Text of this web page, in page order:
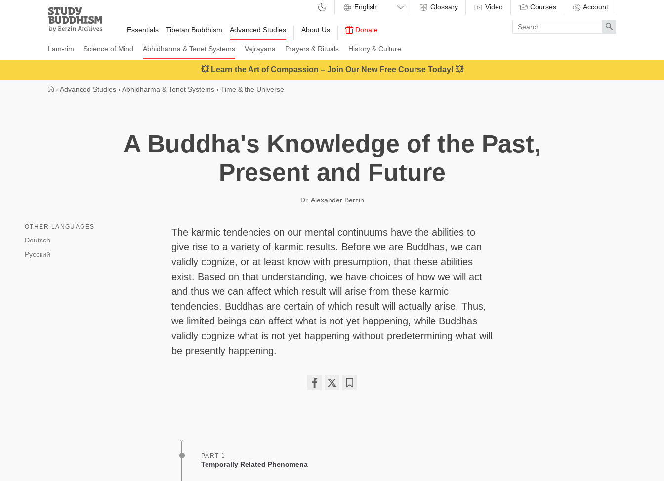
Study
Buddhism
Home
Essentials Tibetan Buddhism Advanced Studies
Lam-rim Science of Mind Abhidharma & Tenet Systems Vajrayana Prayers & Rituals History & Culture
About Us Donate
Glossary Video Courses Account
Enter
search
term
Search
💥 Learn the Art of Compassion – Join Our New Free Course Today! 💥
› Advanced Studies › Abhidharma & Tenet Systems › Time & the Universe
A Buddha's Knowledge of the Past,
Present and Future
Dr. Alexander Berzin
OTHER LANGUAGES
Deutsch
Русский
The karmic tendencies on our mental continuums have the abilities to
give rise to a variety of karmic results. Before we are Buddhas, we can
validly cognize, or at least know with presumption, that these abilities
exist. Based on that understanding, we have choices of how we will act
and thus we can affect which result will arise from these karmic
tendencies. Buddhas are certain of which result will actually arise. Thus,
we limited beings can affect what is not yet happening, while Buddhas
validly cognize what is not yet happening without predetermining what will
be presently happening.
PART 1
Temporally Related Phenomena